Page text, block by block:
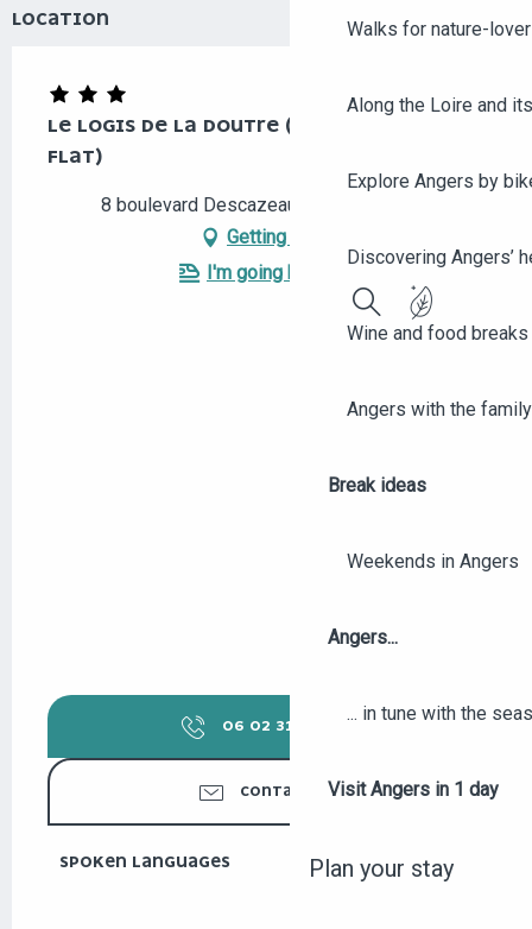
Walks for nature-
Along the Loire and
Explore Angers by
Discovering Angers’
Wine and food
Angers with the family
Break ideas
Weekends in Angers
Angers...
... in tune with the
Visit Angers in 1 day
Plan your stay
Search
LOCATION
LE LOGIS DE LA DOUTRE (THREE-ROOMED
FLAT)
8 boulevard Descazeaux, 49000 Angers
Getting there
I'm going by train!
06 02 31 82 ▒▒
CONTACT US
SPOKEN LANGUAGES
SPOKEN LANGUAGES